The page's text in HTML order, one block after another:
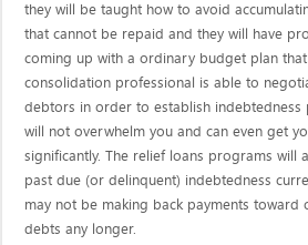
they will be taught how to avoid
that cannot be repaid and they will have
coming up with a ordinary budget plan
consolidation professional is able to
debtors in order to establish indebtedness
will not overwhelm you and can even get
significantly. The relief loans programs will
past due (or delinquent) indebtedness
may not be making back payments toward
debts any longer.